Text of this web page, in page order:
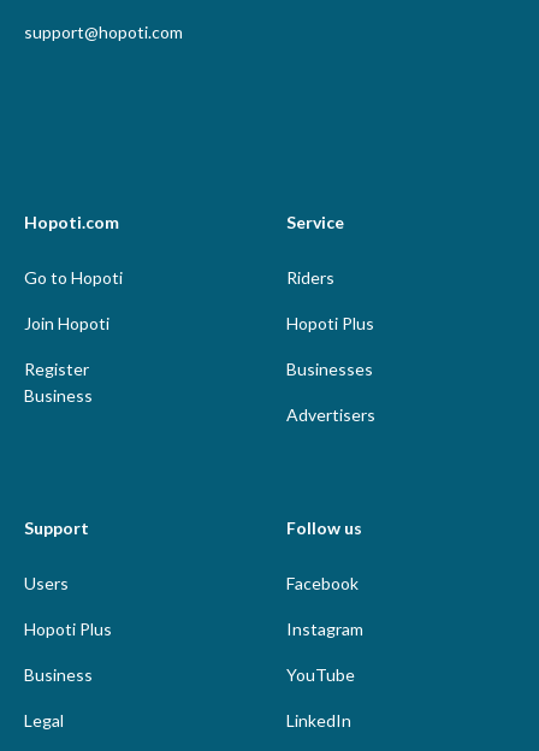
support@hopoti.com
Hopoti.com
Go to Hopoti
Join Hopoti
Register
Business
Service
Riders
Hopoti Plus
Businesses
Advertisers
Support
Users
Hopoti Plus
Business
Legal
Follow us
Facebook
Instagram
YouTube
LinkedIn